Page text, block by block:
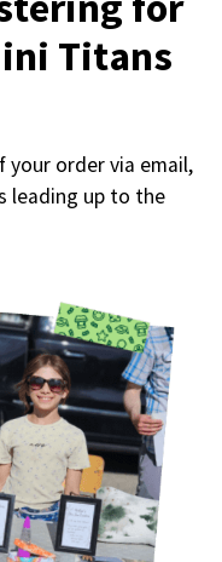
Titans
your order via email,
leading up to the